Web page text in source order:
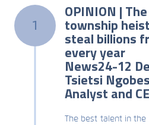
1
OPINION |
township
steal billions
every year
News24-12
Tsietsi
Analyst and
The best talent in